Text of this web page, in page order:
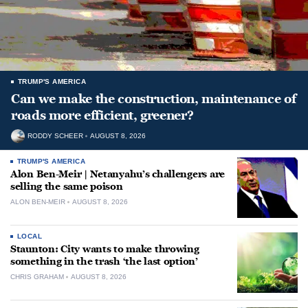
TRUMP'S AMERICA
Can we make the construction, maintenance of
roads more efficient, greener?
RODDY SCHEER AUGUST 8, 2026
TRUMP'S AMERICA
Alon Ben-Meir | Netanyahu’s challengers are
selling the same poison
ALON BEN-MEIR AUGUST 8, 2026
LOCAL
Staunton: City wants to make throwing
something in the trash ‘the last option’
CHRIS GRAHAM AUGUST 8, 2026